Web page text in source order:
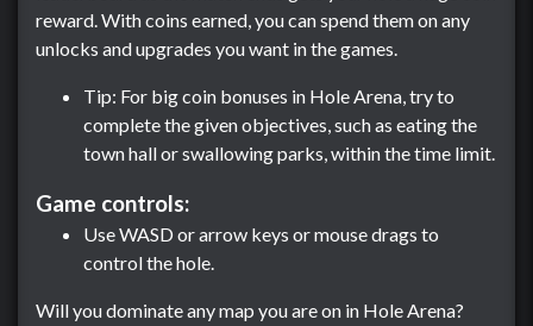
reward. With coins earned, you can spend them on any
unlocks and upgrades you want in the games.
Tip: For big coin bonuses in Hole Arena, try to
complete the given objectives, such as eating the
town hall or swallowing parks, within the time limit.
Game controls:
Use WASD or arrow keys or mouse drags to
control the hole.
Will you dominate any map you are on in Hole Arena?